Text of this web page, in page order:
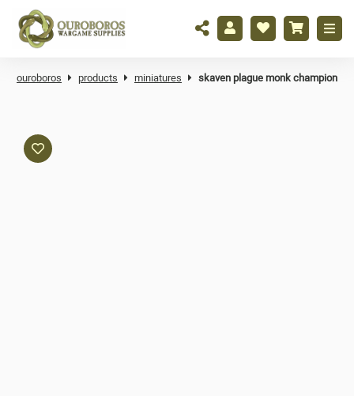
ouroboros products miniatures skaven plague monk champion